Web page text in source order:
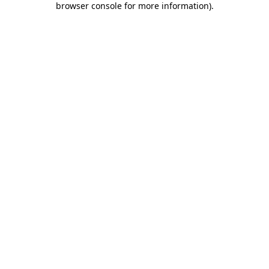
browser console for more information).